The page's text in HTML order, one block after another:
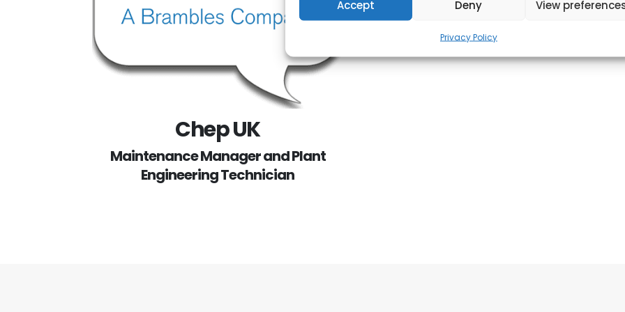
Accept Deny View
Privacy Policy
Chep UK
Maintenance Manager and Plant
Engineering Technician